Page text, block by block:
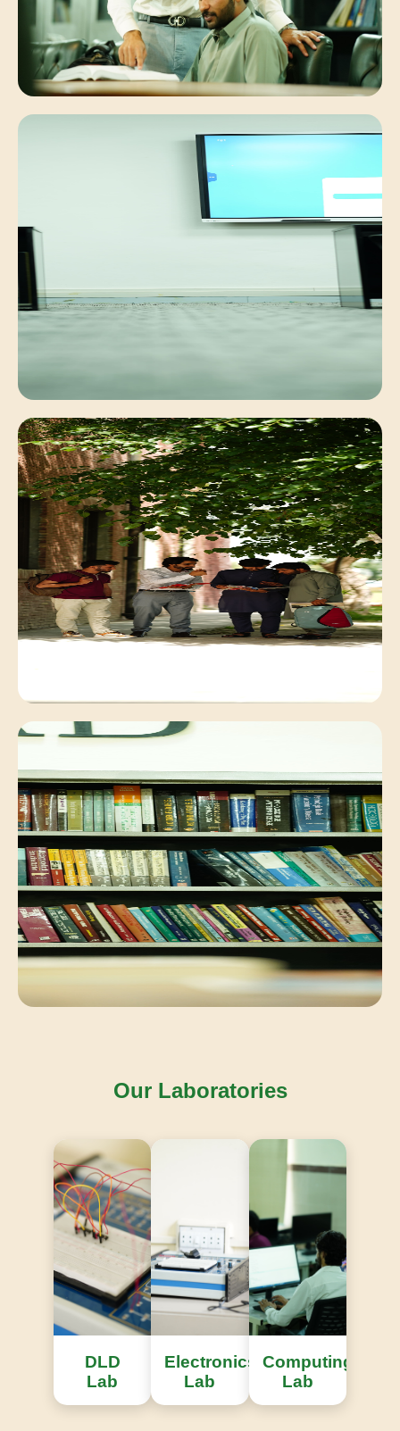
Personalized academic guidance for deep
conceptual understanding.
Digital Learning
Interactive classrooms equipped with modern
computing systems.
Campus Environment
Peaceful academic exchange within our lush
campus.
Knowledge Repository
Access to extensive international engineering
research publications.
Our Laboratories
DLD
Lab
Electronics
Lab
Computing
Lab